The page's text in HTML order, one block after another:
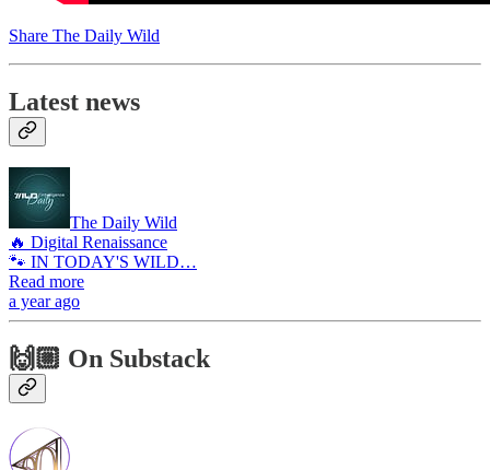
Share The Daily Wild
Latest news
The Daily Wild
🔥 Digital Renaissance
🐾 IN TODAY'S WILD…
Read more
a year ago
🙌🏼 On Substack